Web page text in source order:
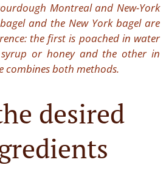
Montreal and New-York
and the New York bagel are
the first is poached in water
or honey and the other in
combines both methods.
desired